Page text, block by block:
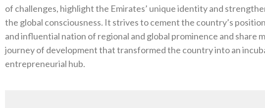
of challenges, highlight the Emirates’ unique identity and
the global consciousness. It strives to cement the country’s
and influential nation of regional and global prominence and share
journey of development that transformed the country into an
entrepreneurial hub.